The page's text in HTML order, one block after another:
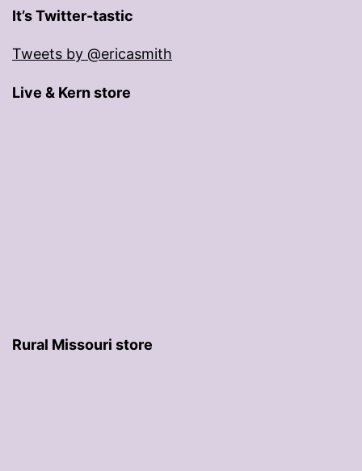
It’s Twitter-tastic
Tweets by @ericasmith
Live & Kern store
Rural Missouri store